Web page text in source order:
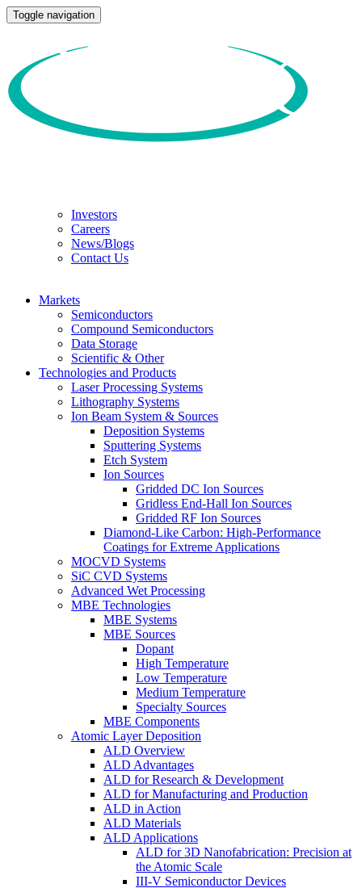
Toggle navigation
Investors
Careers
News/Blogs
Contact Us
Markets
Semiconductors
Compound Semiconductors
Data Storage
Scientific & Other
Technologies and Products
Laser Processing Systems
Lithography Systems
Ion Beam System & Sources
Deposition Systems
Sputtering Systems
Etch System
Ion Sources
Gridded DC Ion Sources
Gridless End-Hall Ion Sources
Gridded RF Ion Sources
Diamond-Like Carbon: High-Performance
Coatings for Extreme Applications
MOCVD Systems
SiC CVD Systems
Advanced Wet Processing
MBE Technologies
MBE Systems
MBE Sources
Dopant
High Temperature
Low Temperature
Medium Temperature
Specialty Sources
MBE Components
Atomic Layer Deposition
ALD Overview
ALD Advantages
ALD for Research & Development
ALD for Manufacturing and Production
ALD in Action
ALD Materials
ALD Applications
ALD for 3D Nanofabrication: Precision at
the Atomic Scale
III-V Semiconductor Devices